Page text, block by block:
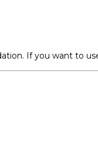
If you want to